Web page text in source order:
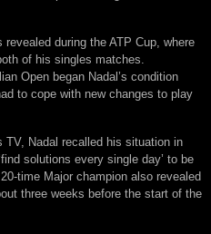
during the ATP Cup, where
of his singles matches.
Open began Nadal’s condition
to cope with new changes to play
TV, Nadal recalled his situation in
solutions every single day’ to be
time Major champion also revealed
three weeks before the start of the